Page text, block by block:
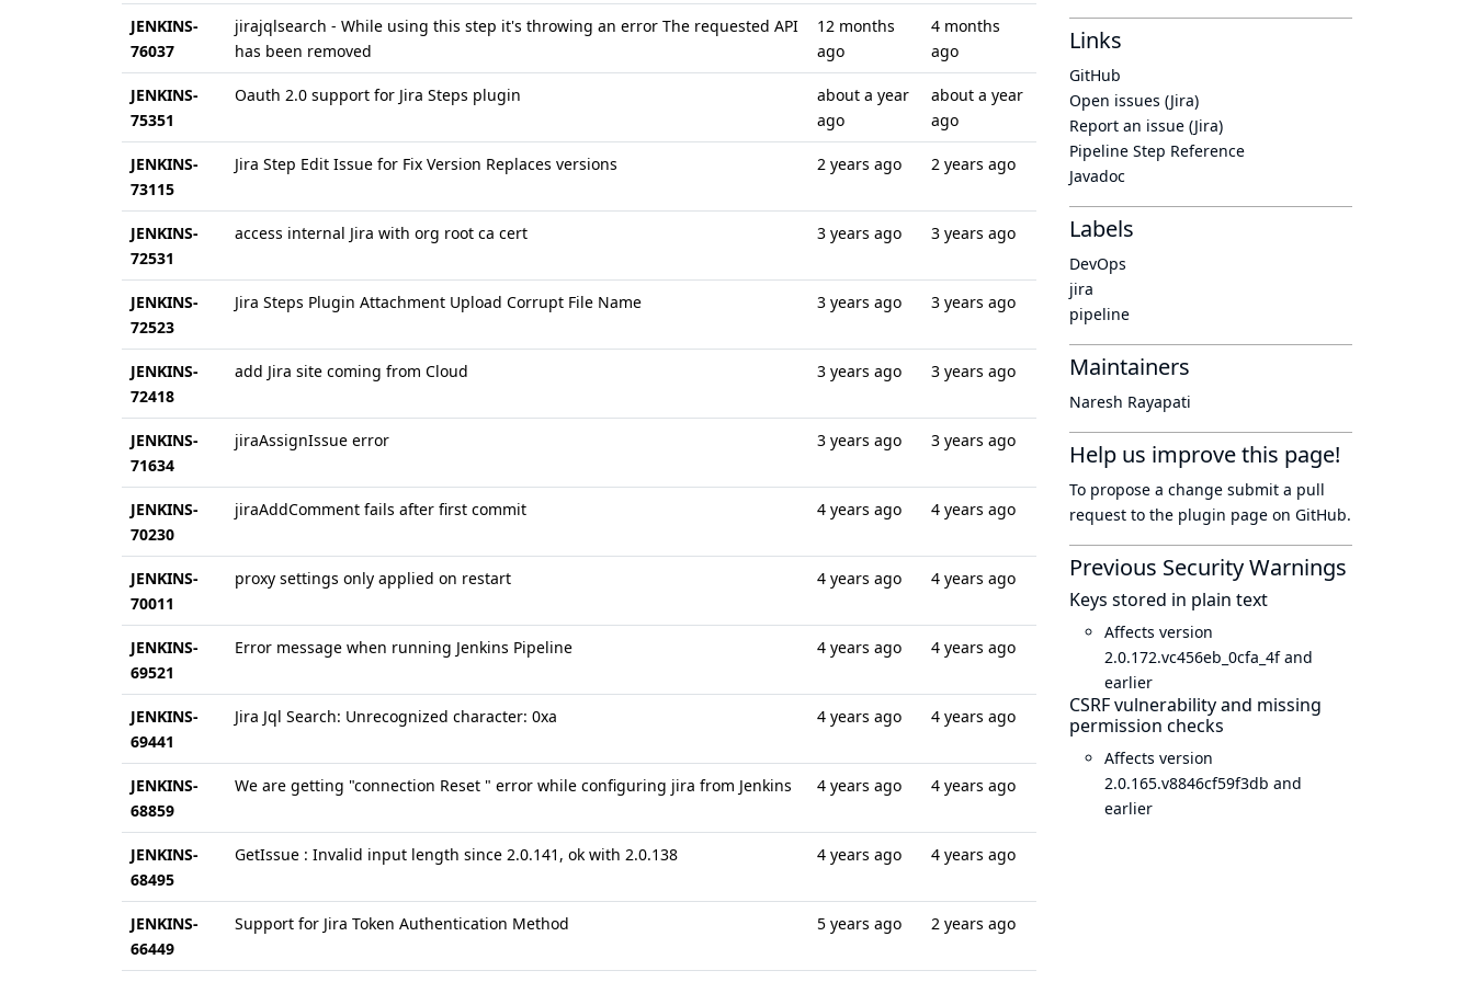
JENKINS-
76037
jirajqlsearch - While using this step it's throwing an error The requested API
has been removed
12 months
ago
4 months
ago
JENKINS-
75351
Oauth 2.0 support for Jira Steps plugin
about a year
ago
about a year
ago
JENKINS-
73115
Jira Step Edit Issue for Fix Version Replaces versions 2 years ago 2 years ago
JENKINS-
72531
access internal Jira with org root ca cert 3 years ago 3 years ago
JENKINS-
72523
Jira Steps Plugin Attachment Upload Corrupt File Name 3 years ago 3 years ago
JENKINS-
72418
add Jira site coming from Cloud 3 years ago 3 years ago
JENKINS-
71634
jiraAssignIssue error 3 years ago 3 years ago
JENKINS-
70230
jiraAddComment fails after first commit 4 years ago 4 years ago
JENKINS-
70011
proxy settings only applied on restart 4 years ago 4 years ago
JENKINS-
69521
Error message when running Jenkins Pipeline 4 years ago 4 years ago
JENKINS-
69441
Jira Jql Search: Unrecognized character: 0xa 4 years ago 4 years ago
JENKINS-
68859
We are getting "connection Reset " error while configuring jira from Jenkins 4 years ago 4 years ago
JENKINS-
68495
GetIssue : Invalid input length since 2.0.141, ok with 2.0.138 4 years ago 4 years ago
JENKINS-
66449
Support for Jira Token Authentication Method 5 years ago 2 years ago
Links
GitHub
Open issues (Jira)
Report an issue (Jira)
Pipeline Step Reference
Javadoc
Labels
DevOps
jira
pipeline
Maintainers
Naresh Rayapati
Help us improve this page!
To propose a change submit a pull
request to the plugin page on GitHub.
Previous Security Warnings
Keys stored in plain text
Affects version
2.0.172.vc456eb_0cfa_4f and
earlier
CSRF vulnerability and missing
permission checks
Affects version
2.0.165.v8846cf59f3db and
earlier